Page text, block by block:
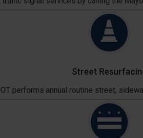
Street
performs annual routine street,